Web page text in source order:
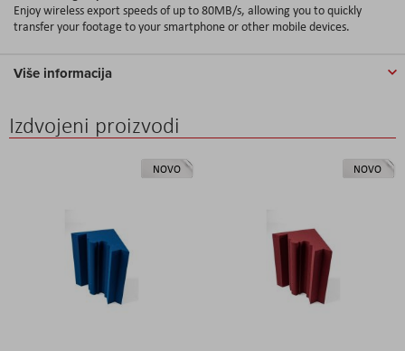
Enjoy wireless export speeds of up to 80MB/s, allowing you to quickly
transfer your footage to your smartphone or other mobile devices.
Više informacija
Izdvojeni proizvodi
NOVO NOVO